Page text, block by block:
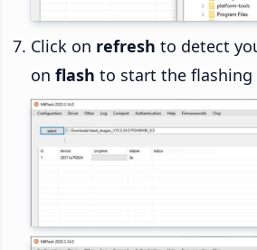
Click on refresh to detect
on flash to start the flashing